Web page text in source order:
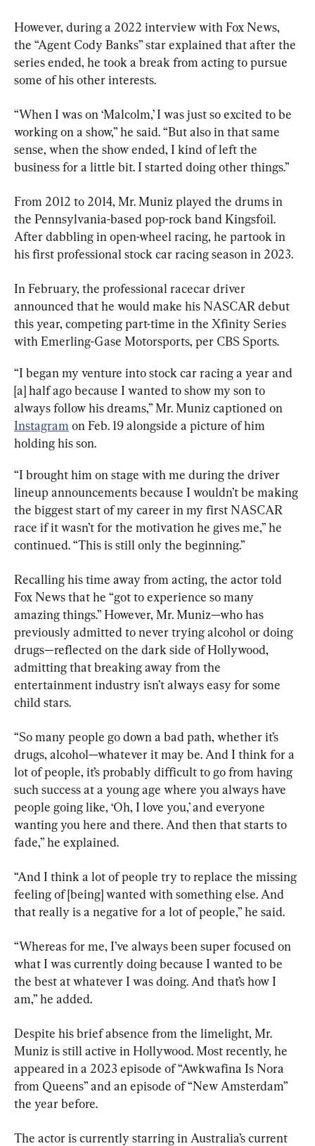
However, during a 2022 interview with Fox News,
the “Agent Cody Banks” star explained that after the
series ended, he took a break from acting to pursue
some of his other interests.
“When I was on ‘Malcolm,’ I was just so excited to be
working on a show,” he said. “But also in that same
sense, when the show ended, I kind of left the
business for a little bit. I started doing other things.”
From 2012 to 2014, Mr. Muniz played the drums in
the Pennsylvania-based pop-rock band Kingsfoil.
After dabbling in open-wheel racing, he partook in
his first professional stock car racing season in 2023.
In February, the professional racecar driver
announced that he would make his NASCAR debut
this year, competing part-time in the Xfinity Series
with Emerling-Gase Motorsports, per CBS Sports.
“I began my venture into stock car racing a year and
[a] half ago because I wanted to show my son to
always follow his dreams,” Mr. Muniz captioned on
Instagram on Feb. 19 alongside a picture of him
holding his son.
“I brought him on stage with me during the driver
lineup announcements because I wouldn’t be making
the biggest start of my career in my first NASCAR
race if it wasn’t for the motivation he gives me,” he
continued. “This is still only the beginning.”
Recalling his time away from acting, the actor told
Fox News that he “got to experience so many
amazing things.” However, Mr. Muniz—who has
previously admitted to never trying alcohol or doing
drugs—reflected on the dark side of Hollywood,
admitting that breaking away from the
entertainment industry isn’t always easy for some
child stars.
“So many people go down a bad path, whether it’s
drugs, alcohol—whatever it may be. And I think for a
lot of people, it’s probably difficult to go from having
such success at a young age where you always have
people going like, ‘Oh, I love you,’ and everyone
wanting you here and there. And then that starts to
fade,” he explained.
“And I think a lot of people try to replace the missing
feeling of [being] wanted with something else. And
that really is a negative for a lot of people,” he said.
“Whereas for me, I’ve always been super focused on
what I was currently doing because I wanted to be
the best at whatever I was doing. And that’s how I
am,” he added.
Despite his brief absence from the limelight, Mr.
Muniz is still active in Hollywood. Most recently, he
appeared in a 2023 episode of “Awkwafina Is Nora
from Queens” and an episode of “New Amsterdam”
the year before.
The actor is currently starring in Australia’s current